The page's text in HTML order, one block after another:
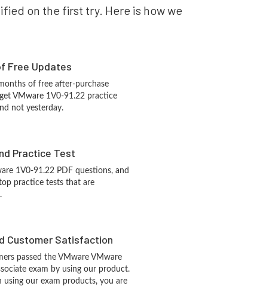
on the first try. Here is how we
Free Updates
of free after-purchase
VMware 1V0-91.22 practice
not yesterday.
Practice Test
1V0-91.22 PDF questions, and
practice tests that are
Customer Satisfaction
passed the VMware VMware
exam by using our product.
using our exam products, you are